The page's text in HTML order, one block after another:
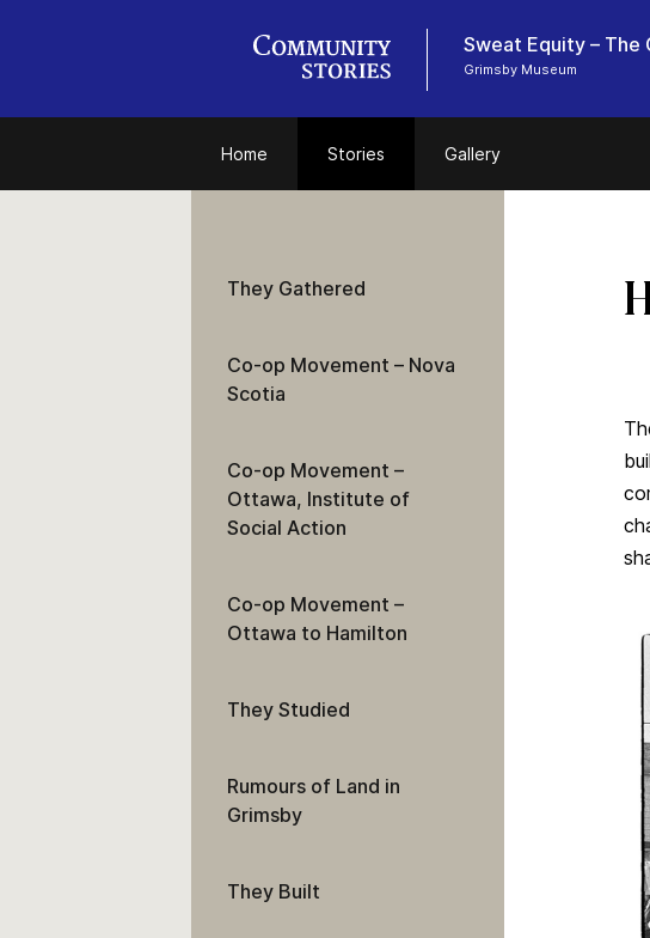
Sweat Equity – The
Grimsby Museum
Home Stories Gallery
They Gathered
Co-op Movement – Nova
Scotia
Co-op Movement –
Ottawa, Institute of
Social Action
Co-op Movement –
Ottawa to Hamilton
They Studied
Rumours of Land in
Grimsby
They Built